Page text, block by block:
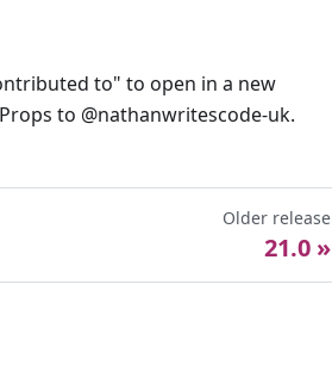
to" to open in a new
to @nathanwritescode-uk.
Older release
21.0